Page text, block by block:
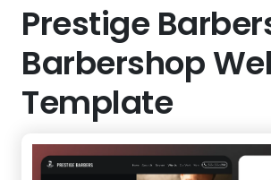
Prestige
Barbershop
Template